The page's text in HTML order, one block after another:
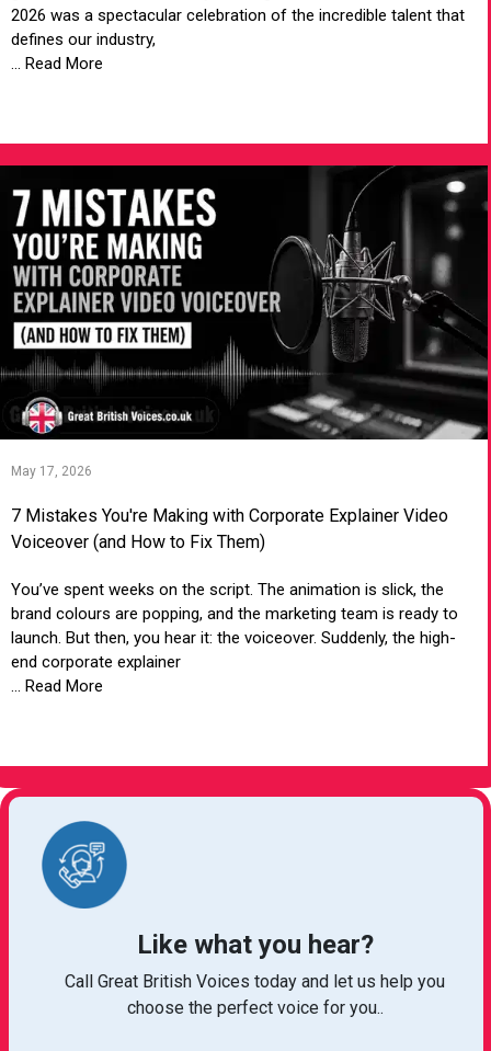
2026 was a spectacular celebration of the incredible talent that
defines our industry,
... Read More
May 17, 2026
7 Mistakes You're Making with Corporate Explainer Video
Voiceover (and How to Fix Them)
You’ve spent weeks on the script. The animation is slick, the
brand colours are popping, and the marketing team is ready to
launch. But then, you hear it: the voiceover. Suddenly, the high-
end corporate explainer
... Read More
Like what you hear?
Call Great British Voices today and let us help you
choose the perfect voice for you..